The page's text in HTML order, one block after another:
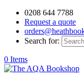
0208 644 7788
Request a quote
Search for:
0 Items